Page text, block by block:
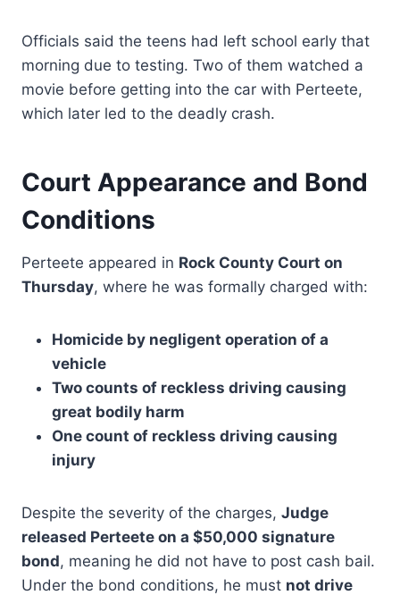
Officials said the teens had left school early that
morning due to testing. Two of them watched a
movie before getting into the car with Perteete,
which later led to the deadly crash.
Court Appearance and Bond
Conditions
Perteete appeared in Rock County Court on
Thursday, where he was formally charged with:
Homicide by negligent operation of a
vehicle
Two counts of reckless driving causing
great bodily harm
One count of reckless driving causing
injury
Despite the severity of the charges, Judge
released Perteete on a $50,000 signature
bond, meaning he did not have to post cash bail.
Under the bond conditions, he must not drive